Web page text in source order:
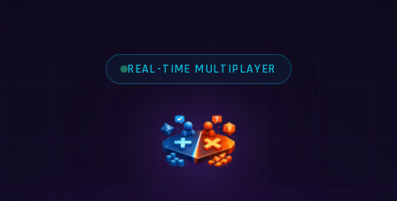
REAL-TIME MULTIPLAYER